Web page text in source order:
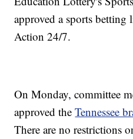
approved a sports betting
Action 24/7.
On Monday, committee
approved theTennessee
There are no restrictions